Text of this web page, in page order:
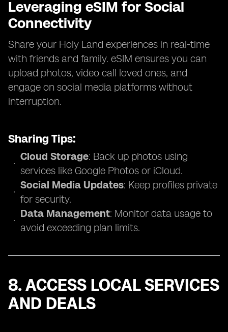
Leveraging eSIM for Social
Connectivity
Share your Holy Land experiences in real-time
with friends and family. eSIM ensures you can
upload photos, video call loved ones, and
engage on social media platforms without
interruption.
Sharing Tips:
Cloud Storage: Back up photos using
services like Google Photos or iCloud.
Social Media Updates: Keep profiles private
for security.
Data Management: Monitor data usage to
avoid exceeding plan limits.
8. ACCESS LOCAL SERVICES
AND DEALS